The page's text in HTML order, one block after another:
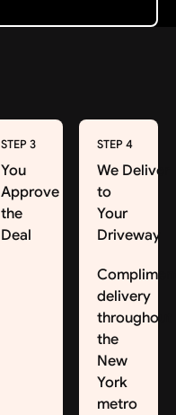
STEP 3
You
Approve
the
Deal
STEP 4
We Deliver
to
Your
Driveway
delivery
throughout
the
New
York
metro